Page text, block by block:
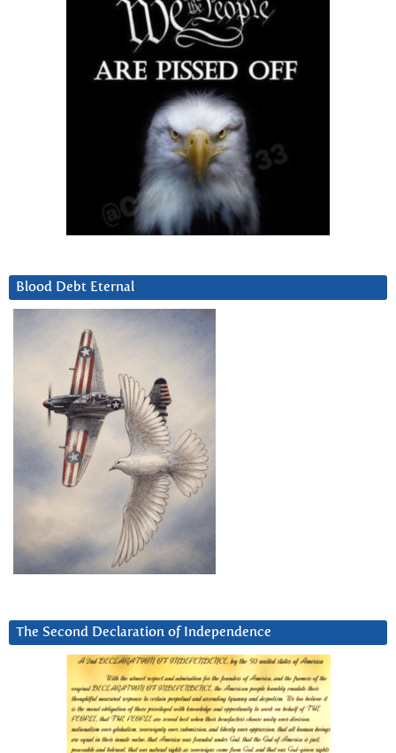
Blood Debt Eternal
The Second Declaration of Independence